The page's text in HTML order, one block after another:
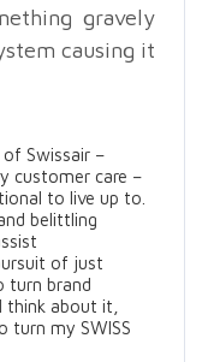
gravely
causing it
Swissair –
customer care –
to live up to.
belittling
of just
turn brand
about it,
turn my SWISS